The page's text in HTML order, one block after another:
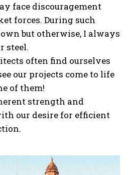
face discouragement
forces. During such
but otherwise, I always
steel.
often find ourselves
our projects come to life
of them!
strength and
our desire for efficient